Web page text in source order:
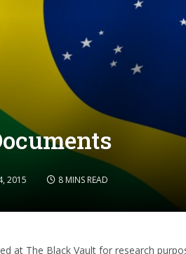
2015 8 MINS READ
at The Black Vault for research